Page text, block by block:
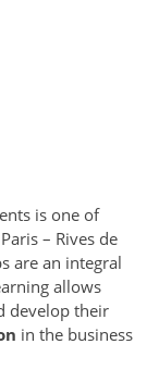
is one of
– Rives de
are an integral
allows
develop their
in the business